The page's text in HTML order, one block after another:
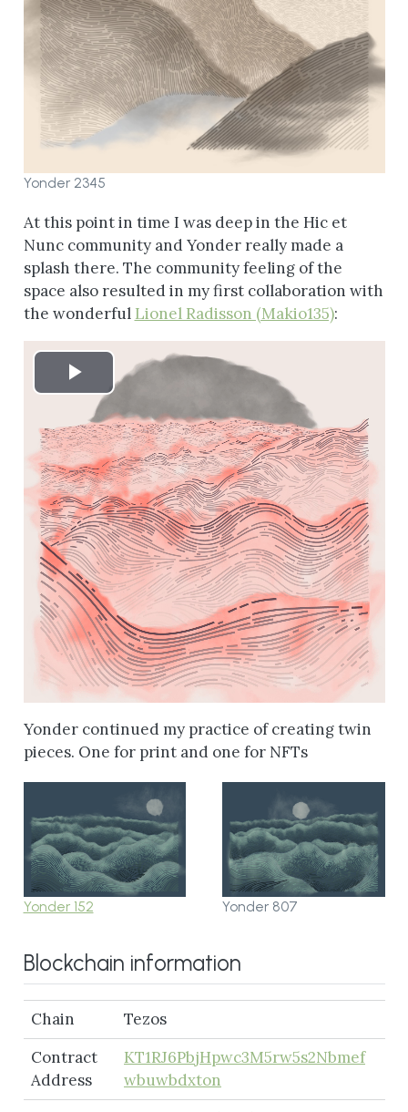
Yonder 2345
At this point in time I was deep in the Hic et
Nunc community and Yonder really made a
splash there. The community feeling of the
space also resulted in my first collaboration with
the wonderful Lionel Radisson (Makio135):
Play
Video
Yonder continued my practice of creating twin
pieces. One for print and one for NFTs
Yonder 152 Yonder 807
Blockchain information
Chain
Tezos
Contract
Address
KT1RJ6PbjHpwc3M5rw5s2Nbmef
wbuwbdxton